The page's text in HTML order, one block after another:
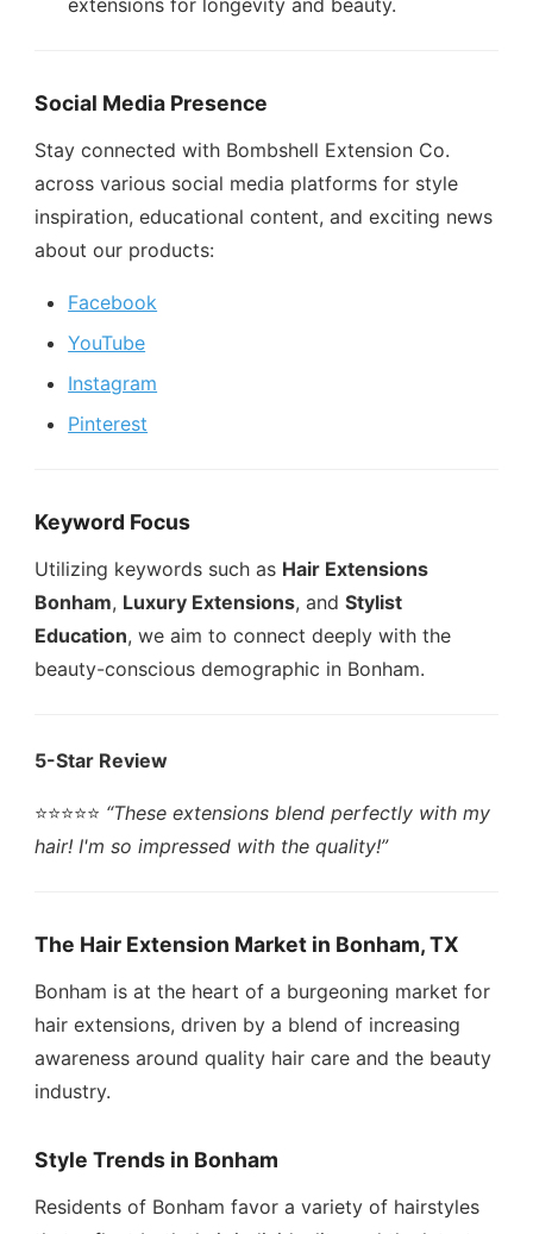
extensions for longevity and beauty.
Social Media Presence
Stay connected with Bombshell Extension Co.
across various social media platforms for style
inspiration, educational content, and exciting news
about our products:
Facebook
YouTube
Instagram
Pinterest
Keyword Focus
Utilizing keywords such as Hair Extensions
Bonham, Luxury Extensions, andStylist
Education, we aim to connect deeply with the
beauty-conscious demographic in Bonham.
5-Star Review
⭐️⭐️⭐️⭐️⭐️ “These extensions blend perfectly with my
hair! I'm so impressed with the quality!”
The Hair Extension Market in Bonham, TX
Bonham is at the heart of a burgeoning market for
hair extensions, driven by a blend of increasing
awareness around quality hair care and the beauty
industry.
Style Trends in Bonham
Residents of Bonham favor a variety of hairstyles